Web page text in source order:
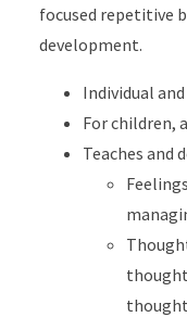
focused repetitive
development.
Individual
For children,
Teaches and